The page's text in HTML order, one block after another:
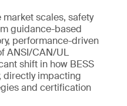
scales, safety
guidance-based
performance-driven
ANSI/CAN/UL
shift in how BESS
directly impacting
and certification